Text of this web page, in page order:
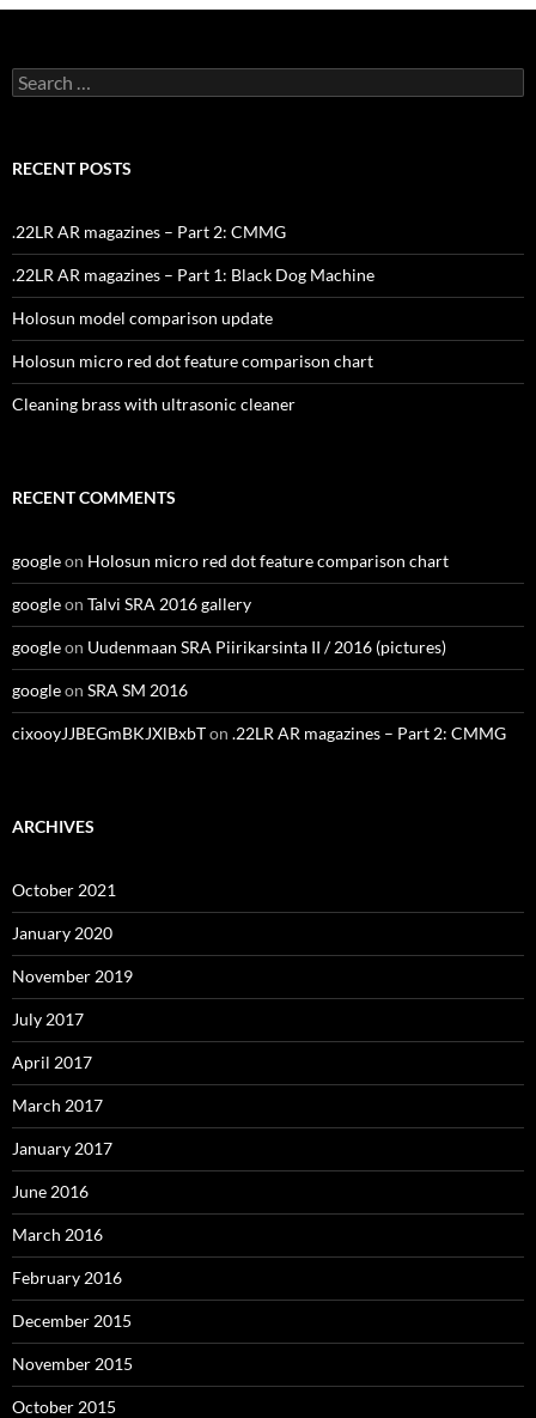
Search
for:
RECENT POSTS
.22LR AR magazines – Part 2: CMMG
.22LR AR magazines – Part 1: Black Dog Machine
Holosun model comparison update
Holosun micro red dot feature comparison chart
Cleaning brass with ultrasonic cleaner
RECENT COMMENTS
googleon Holosun micro red dot feature comparison chart
googleon Talvi SRA 2016 gallery
googleon Uudenmaan SRA Piirikarsinta II / 2016 (pictures)
googleon SRA SM 2016
cixooyJJBEGmBKJXlBxbTon .22LR AR magazines – Part 2: CMMG
ARCHIVES
October 2021
January 2020
November 2019
July 2017
April 2017
March 2017
January 2017
June 2016
March 2016
February 2016
December 2015
November 2015
October 2015